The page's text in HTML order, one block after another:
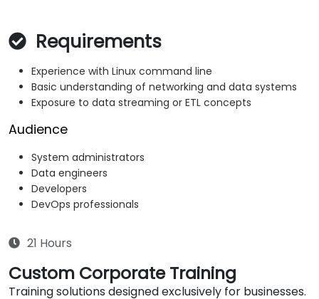
Requirements
Experience with Linux command line
Basic understanding of networking and data systems
Exposure to data streaming or ETL concepts
Audience
System administrators
Data engineers
Developers
DevOps professionals
21 Hours
Custom Corporate Training
Training solutions designed exclusively for businesses.